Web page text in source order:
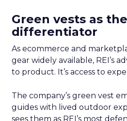
Green vests as
differentiator
As ecommerce and
gear widely available, REI’s
to product. It’s access to
The company’s green vest
guides with lived outdoor
sees them as REI’s most